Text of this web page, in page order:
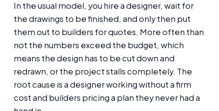
In the usual model, you hire a designer, wait for
the drawings to be finished, and only then put
them out to builders for quotes. More often than
not the numbers exceed the budget, which
means the design has to be cut down and
redrawn, or the project stalls completely. The
root cause is a designer working without a firm
cost and builders pricing a plan they never had a